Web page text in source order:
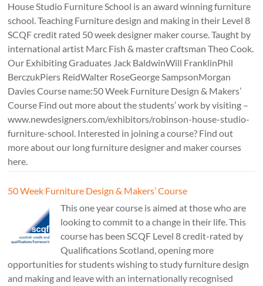
House Studio Furniture School is an award winning furniture
school. Teaching Furniture design and making in their Level 8
SCQF credit rated 50 week designer maker course. Taught by
international artist Marc Fish & master craftsman Theo Cook.
Our Exhibiting Graduates Jack BaldwinWill FranklinPhil
BerczukPiers ReidWalter RoseGeorge SampsonMorgan
Davies Course name:50 Week Furniture Design & Makers’
Course Find out more about the students’ work by visiting –
www.newdesigners.com/exhibitors/robinson-house-studio-
furniture-school. Interested in joining a course? Find out
more about our long furniture designer and maker courses
here.
50 Week Furniture Design & Makers’ Course
This one year course is aimed at those who are
looking to commit to a change in their life. This
course has been SCQF Level 8 credit-rated by
Qualifications Scotland, opening more
opportunities for students wishing to study furniture design
and making and leave with an internationally recognised